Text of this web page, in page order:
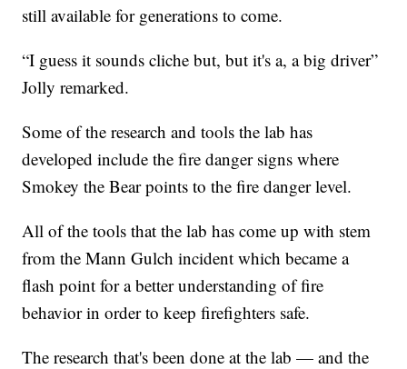
still available for generations to come.
“I guess it sounds cliche but, but it's a, a big driver”
Jolly remarked.
Some of the research and tools the lab has
developed include the fire danger signs where
Smokey the Bear points to the fire danger level.
All of the tools that the lab has come up with stem
from the Mann Gulch incident which became a
flash point for a better understanding of fire
behavior in order to keep firefighters safe.
The research that's been done at the lab — and the